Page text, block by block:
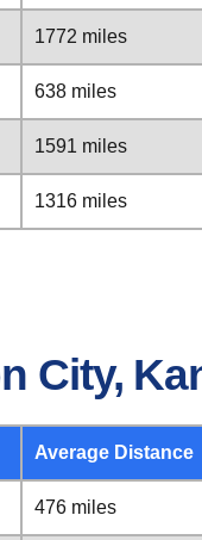
1772 miles
638 miles
1591 miles
1316 miles
City,
Average Distance
476 miles